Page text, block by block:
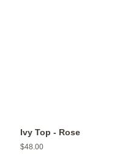
Ivy Top - Rose
Regular
$48.00